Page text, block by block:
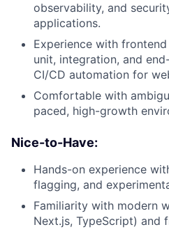
observability, and
applications.
Experience with
unit, integration, and
CI/CD automation for
Comfortable with
paced, high-growth
Nice-to-Have:
Hands-on experience
flagging, and
Familiarity with modern
Next.js, TypeScript) and